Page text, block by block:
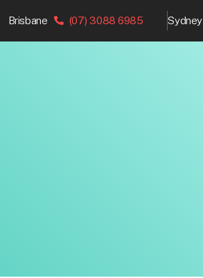
Brisbane (07) 3088 6985 Sydney